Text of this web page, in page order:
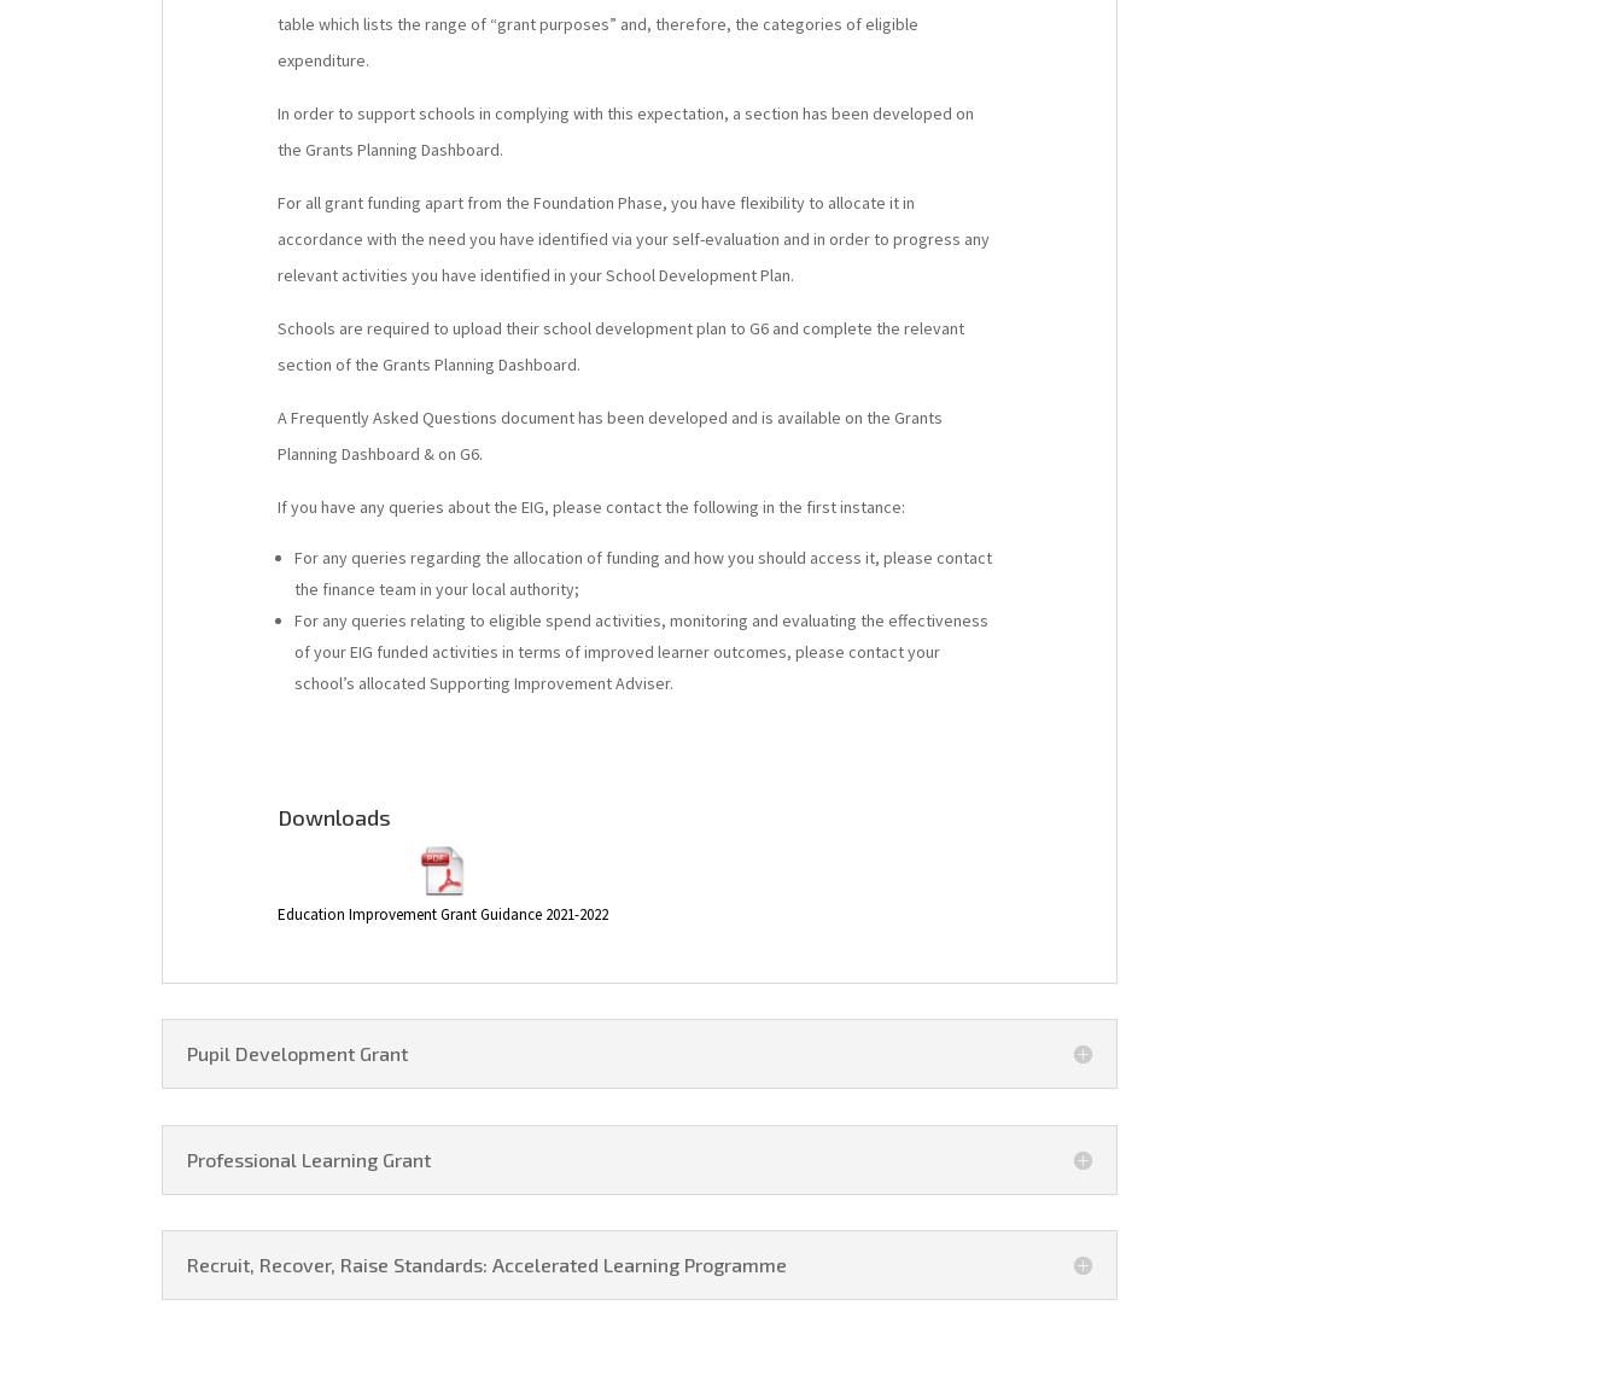
table which lists the range of “grant purposes” and, therefore, the categories of eligible
expenditure.
In order to support schools in complying with this expectation, a section has been developed on
the Grants Planning Dashboard.
For all grant funding apart from the Foundation Phase, you have flexibility to allocate it in
accordance with the need you have identified via your self-evaluation and in order to progress any
relevant activities you have identified in your School Development Plan.
Schools are required to upload their school development plan to G6 and complete the relevant
section of the Grants Planning Dashboard.
A Frequently Asked Questions document has been developed and is available on the Grants
Planning Dashboard & on G6.
If you have any queries about the EIG, please contact the following in the first instance:
For any queries regarding the allocation of funding and how you should access it, please contact
the finance team in your local authority;
For any queries relating to eligible spend activities, monitoring and evaluating the effectiveness
of your EIG funded activities in terms of improved learner outcomes, please contact your
school’s allocated Supporting Improvement Adviser.
Downloads
Education Improvement Grant Guidance 2021-2022
Pupil Development Grant
Professional Learning Grant
Recruit, Recover, Raise Standards: Accelerated Learning Programme